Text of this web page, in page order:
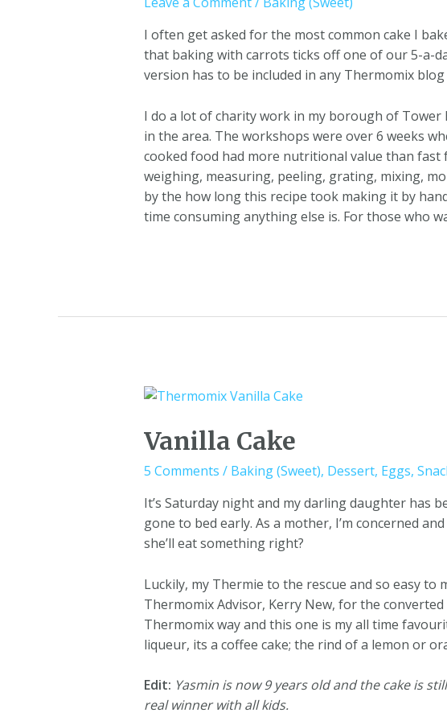
I often get asked for the most common cake I
that baking with carrots ticks off one of our 5-a-
version has to be included in any Thermomix
I do a lot of charity work in my borough of Tower
in the area. The workshops were over 6 weeks
cooked food had more nutritional value than fast
weighing, measuring, peeling, grating, mixing,
by the how long this recipe took making it by
time consuming anything else is. For those who
Vanilla Cake
5 Comments / Baking (Sweet), Dessert, Eggs,
It’s Saturday night and my darling daughter has
gone to bed early. As a mother, I’m concerned
she’ll eat something right?
Luckily, my Thermie to the rescue and so easy
Thermomix Advisor, Kerry New, for the
Thermomix way and this one is my all time
liqueur, its a coffee cake; the rind of a lemon or
Edit: Yasmin is now 9 years old and the cake is
real winner with all kids.